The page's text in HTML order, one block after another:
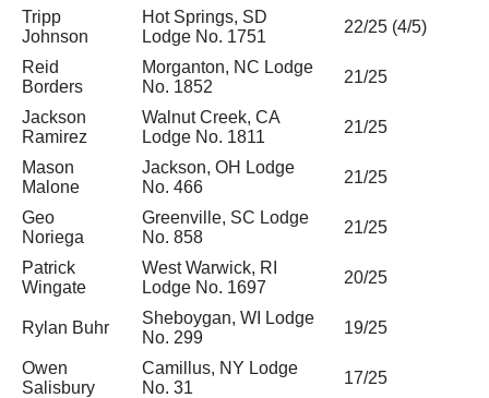
Tripp
Johnson
Hot Springs, SD
Lodge No. 1751
22/25 (4/5)
Reid
Borders
Morganton, NC Lodge
No. 1852
21/25
Jackson
Ramirez
Walnut Creek, CA
Lodge No. 1811
21/25
Mason
Malone
Jackson, OH Lodge
No. 466
21/25
Geo
Noriega
Greenville, SC Lodge
No. 858
21/25
Patrick
Wingate
West Warwick, RI
Lodge No. 1697
20/25
Rylan Buhr
Sheboygan, WI Lodge
No. 299
19/25
Owen
Salisbury
Camillus, NY Lodge
No. 31
17/25